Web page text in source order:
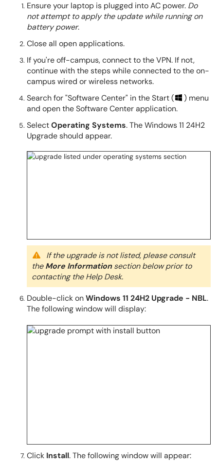
Ensure your laptop is plugged into AC power. Do
not attempt to apply the update while running on
battery power.
Close all open applications.
If you're off-campus, connect to the VPN. If not,
continue with the steps while connected to the on-
campus wired or wireless networks.
Search for "Software Center" in the Start (
) menu
and open the Software Center application.
SelectOperating Systems. The Windows 11 24H2
Upgrade should appear.
If the upgrade is not listed, please consult
theMore Informationsection below prior to
contacting the Help Desk.
Double-click onWindows 11 24H2 Upgrade - NBL.
The following window will display:
Click Install. The following window will appear: